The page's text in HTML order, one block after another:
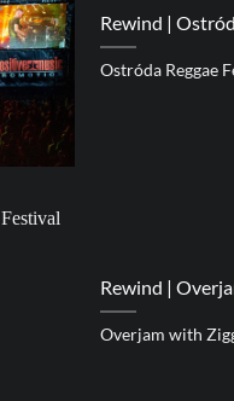
Rewind |
Ostróda Reggae
Rewind |
Overjam with